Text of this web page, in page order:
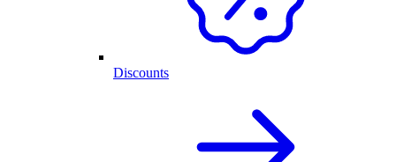
Discounts